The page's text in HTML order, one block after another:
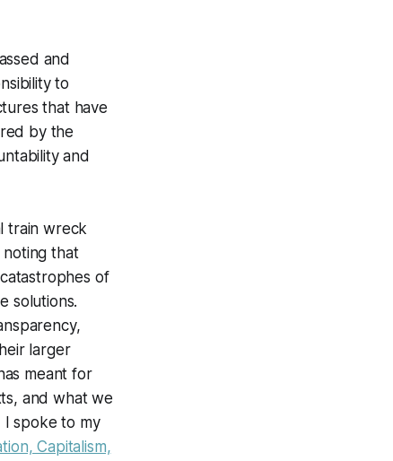
and
to
that have
by the
and
train wreck
noting that
of
solutions.
larger
meant for
and what we
I spoke to my
Capitalism,